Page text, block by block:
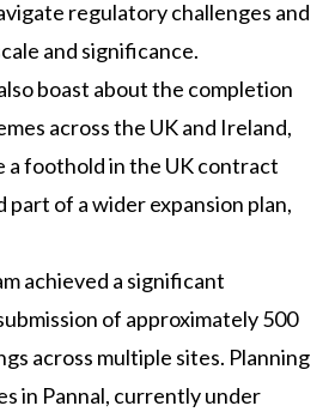
regulatory challenges and
and significance.
boast about the completion
across the UK and Ireland,
a foothold in the UK contract
part of a wider expansion plan,
achieved a significant
of approximately 500
across multiple sites. Planning
in Pannal, currently under